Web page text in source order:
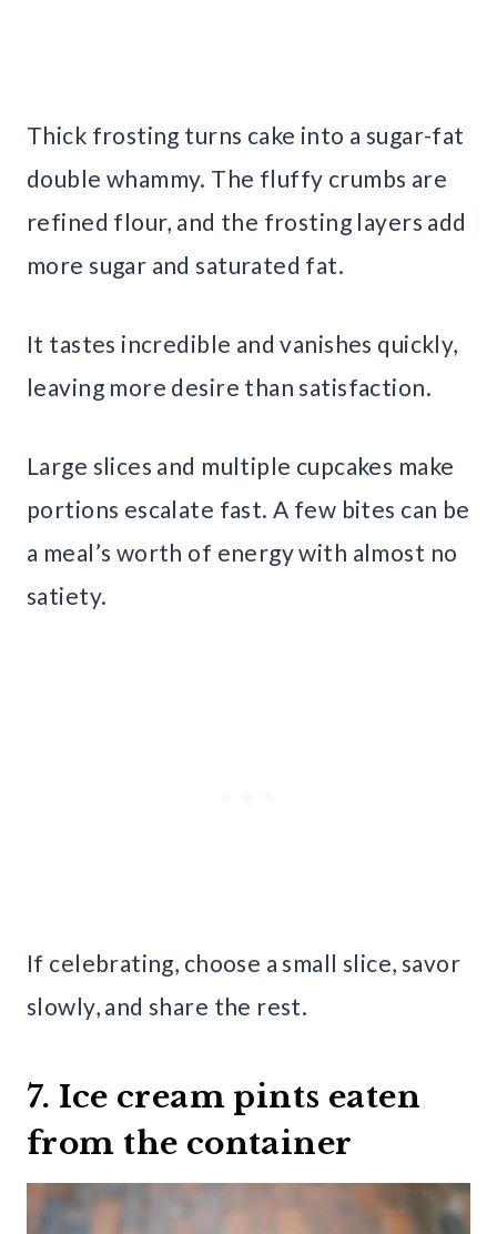
Thick frosting turns cake into a sugar-fat
double whammy. The fluffy crumbs are
refined flour, and the frosting layers add
more sugar and saturated fat.
It tastes incredible and vanishes quickly,
leaving more desire than satisfaction.
Large slices and multiple cupcakes make
portions escalate fast. A few bites can be
a meal’s worth of energy with almost no
satiety.
If celebrating, choose a small slice, savor
slowly, and share the rest.
7. Ice cream pints eaten
from the container